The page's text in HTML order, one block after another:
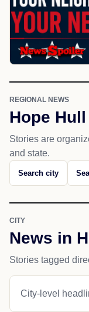
REGIONAL NEWS
Hope
Stories are
and state.
Search city
CITY
News in
Stories tagged
City-level